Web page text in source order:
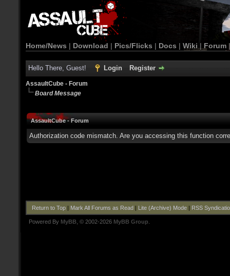
Home/News | Download | Pics/Flicks | Docs | Wiki | Forum
Hello There, Guest! Login Register
AssaultCube - Forum
Board Message
AssaultCube - Forum
Authorization code mismatch. Are you accessing this function
Return to Top| Mark All Forums as Read| Lite (Archive) Mode| RSS
Powered By MyBB , © 2002-2026 MyBB Group